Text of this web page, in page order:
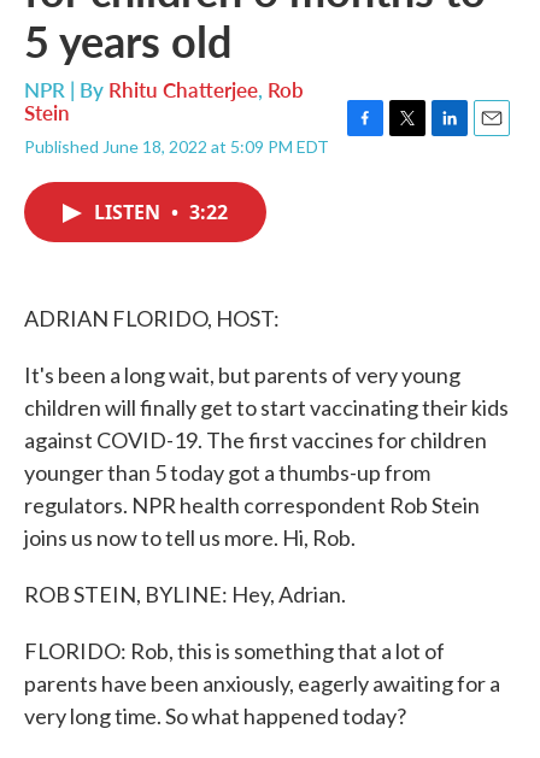
5 years old
NPR | By Rhitu Chatterjee, Rob
Stein
Published June 18, 2022 at 5:09 PM EDT
LISTEN • 3:22
ADRIAN FLORIDO, HOST:
It's been a long wait, but parents of very young
children will finally get to start vaccinating their kids
against COVID-19. The first vaccines for children
younger than 5 today got a thumbs-up from
regulators. NPR health correspondent Rob Stein
joins us now to tell us more. Hi, Rob.
ROB STEIN, BYLINE: Hey, Adrian.
FLORIDO: Rob, this is something that a lot of
parents have been anxiously, eagerly awaiting for a
very long time. So what happened today?